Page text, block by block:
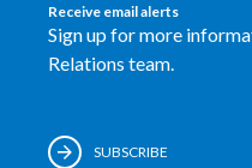
Receive email alerts
Sign up for more
Relations team.
SUBSCRIBE